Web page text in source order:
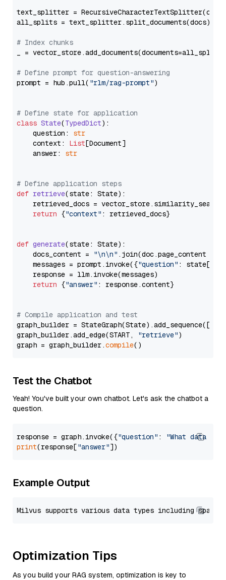
text_splitter =
all_splits = text_splitter.split_documents(docs)
# Index chunks
_ = vector_store.add_documents(documents=all_splits)
# Define prompt for question-answering
prompt = hub.pull( "rlm/rag-prompt")
# Define state for application
class State(TypedDict):
    question:
str
    context:
List[Document]
    answer:
str
# Define application steps
def retrieve(state: State):
retrieved_docs =
return {"context" : retrieved_docs}
def generate(state: State):
    docs_content =
"\n\n" .join(doc.page_content
    messages = prompt.invoke({
"question" : state[
    response = llm.invoke(messages)
return {"answer" : response.content}
# Compile application and test
graph_builder =
graph_builder.add_edge(START,
"retrieve")
graph = graph_builder.compile
Test the Chatbot
Yeah! You've built your own chatbot. Let's ask the chatbot a
question.
response = graph.invoke({"question" :
"What data
print(response["answer"
Example Output
Optimization Tips
As you build your RAG system, optimization is key to